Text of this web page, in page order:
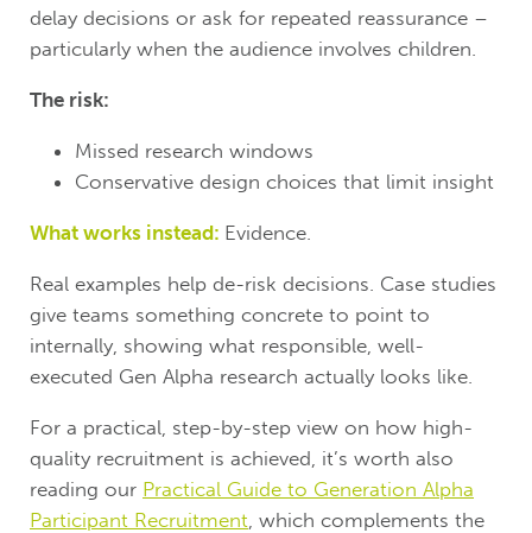
delay decisions or ask for repeated reassurance –
particularly when the audience involves children.
The risk:
Missed research windows
Conservative design choices that limit insight
What works instead: Evidence.
Real examples help de-risk decisions. Case studies
give teams something concrete to point to
internally, showing what responsible, well-
executed Gen Alpha research actually looks like.
For a practical, step-by-step view on how high-
quality recruitment is achieved, it’s worth also
reading our Practical Guide to Generation Alpha
Participant Recruitment , which complements the